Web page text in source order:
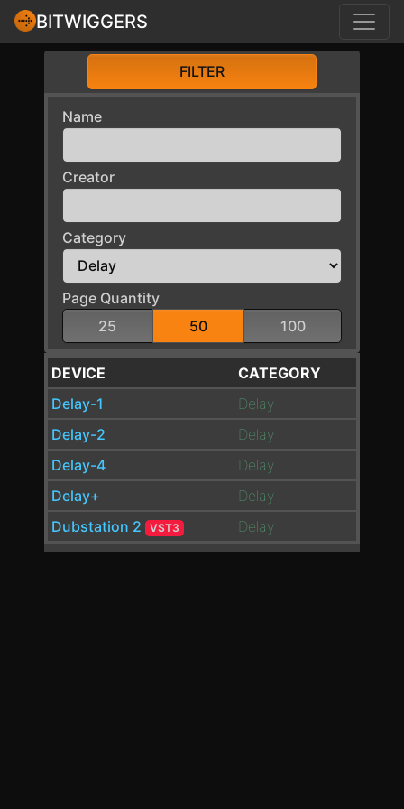
BITWIGGERS
FILTER
Name
Creator
Category
Page Quantity
25
50 100
DEVICE
CATEGORY
Delay-1
Delay
Delay-2
Delay
Delay-4
Delay
Delay+
Delay
Dubstation 2 VST3 Delay